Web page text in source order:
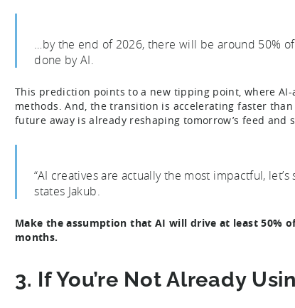
…by the end of 2026, there will be around 50%
done by AI.
This prediction points to a new tipping point, where
methods. And, the transition is accelerating faster
future away is already reshaping tomorrow’s feed and
“AI creatives are actually the most impactful,
states Jakub.
Make the assumption that AI will drive at least 50%
months.
3. If You’re Not Already